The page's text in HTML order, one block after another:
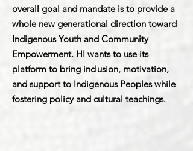
overall goal and mandate is to provide a
whole new generational direction toward
Indigenous Youth and Community
Empowerment. HI wants to use its
platform to bring inclusion, motivation,
and support to Indigenous Peoples while
fostering policy and cultural teachings.